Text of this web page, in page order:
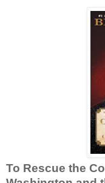
To Rescue the